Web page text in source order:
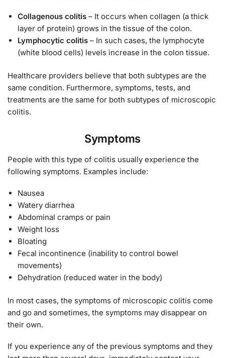
Collagenous colitis – It occurs when collagen (a thick
layer of protein) grows in the tissue of the colon.
Lymphocytic colitis – In such cases, the lymphocyte
(white blood cells) levels increase in the colon tissue.
Healthcare providers believe that both subtypes are the
same condition. Furthermore, symptoms, tests, and
treatments are the same for both subtypes of microscopic
colitis.
Symptoms
People with this type of colitis usually experience the
following symptoms. Examples include:
Nausea
Watery diarrhea
Abdominal cramps or pain
Weight loss
Bloating
Fecal incontinence (inability to control bowel
movements)
Dehydration (reduced water in the body)
In most cases, the symptoms of microscopic colitis come
and go and sometimes, the symptoms may disappear on
their own.
If you experience any of the previous symptoms and they